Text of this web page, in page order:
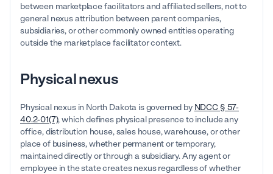
between marketplace facilitators and affiliated sellers, not to
general nexus attribution between parent companies,
subsidiaries, or other commonly owned entities operating
outside the marketplace facilitator context.
Physical nexus
Physical nexus in North Dakota is governed by NDCC § 57-
40.2-01(7), which defines physical presence to include any
office, distribution house, sales house, warehouse, or other
place of business, whether permanent or temporary,
maintained directly or through a subsidiary. Any agent or
employee in the state creates nexus regardless of whether